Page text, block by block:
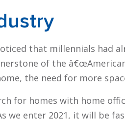
that millennials had
of the
the need for more
for homes with home
we enter 2021, it will be